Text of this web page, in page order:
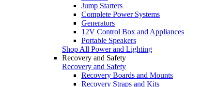
Jump Starters
Complete Power Systems
Generators
12V Control Box and Appliances
Portable Speakers
Shop All Power and Lighting
Recovery and Safety
Recovery and Safety
Recovery Boards and Mounts
Recovery Straps and Kits